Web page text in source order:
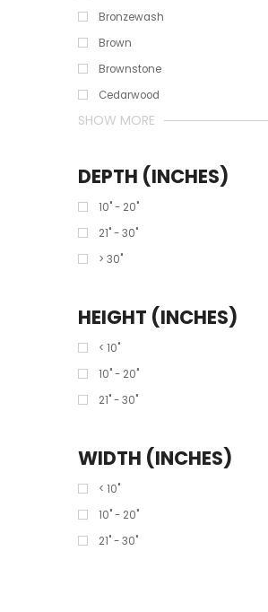
Bronzewash
Brown
Brownstone
Cedarwood
SHOW MORE
DEPTH (INCHES)
10" - 20"
21" - 30"
> 30"
HEIGHT (INCHES)
< 10"
10" - 20"
21" - 30"
WIDTH (INCHES)
< 10"
10" - 20"
21" - 30"